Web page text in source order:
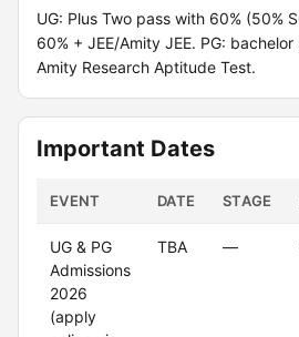
UG: Plus Two pass with 60% (50%
60% + JEE/Amity JEE. PG:
Amity Research Aptitude Test.
Important Dates
EVENT DATE STAGE
UG & PG
Admissions
2026
(apply
TBA —